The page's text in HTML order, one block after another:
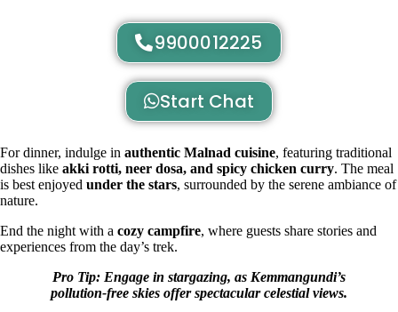
9900012225
Start Chat
For dinner, indulge in authentic Malnad cuisine, featuring traditional
dishes like akki rotti, neer dosa, and spicy chicken curry. The meal
is best enjoyed under the stars, surrounded by the serene ambiance of
nature.
End the night with a cozy campfire, where guests share stories and
experiences from the day’s trek.
Pro Tip: Engage in stargazing, as Kemmangundi’s
pollution-free skies offer spectacular celestial views.